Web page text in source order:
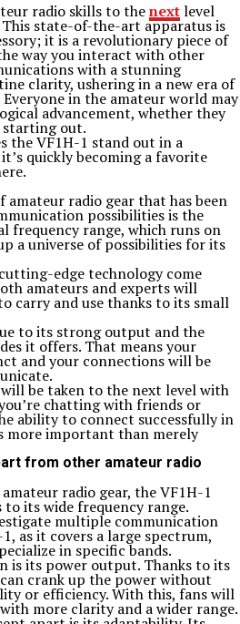
radio skills to thenextlevel
state-of-the-art apparatus is
it is a revolutionary piece of
way you interact with other
with a stunning
clarity, ushering in a new era of
in the amateur world may
advancement, whether they
out.
the VF1H-1 stand out in a
quickly becoming a favorite
amateur radio gear that has been
possibilities is the
frequency range, which runs on
a universe of possibilities for its
edge technology come
amateurs and experts will
carry and use thanks to its small
to its strong output and the
it offers. That means your
and your connections will be
be taken to the next level with
chatting with friends or
ability to connect successfully in
more important than merely
from other amateur radio
radio gear, the VF1H-1
its wide frequency range.
multiple communication
as it covers a large spectrum,
in specific bands.
is its power output. Thanks to its
crank up the power without
or efficiency. With this, fans will
more clarity and a wider range.